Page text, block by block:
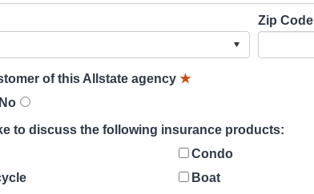
Zip Code
of this Allstate agency ★
No
to discuss the following insurance products:
Condo
Boat